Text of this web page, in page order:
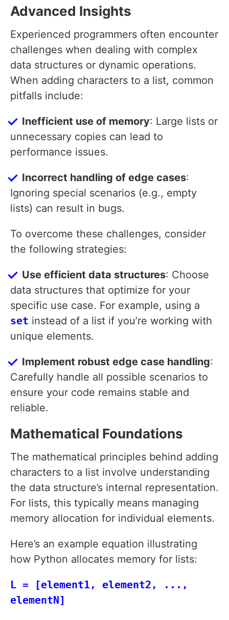
Advanced Insights
Experienced programmers often encounter
challenges when dealing with complex
data structures or dynamic operations.
When adding characters to a list, common
pitfalls include:
Inefficient use of memory: Large lists or
unnecessary copies can lead to
performance issues.
Incorrect handling of edge cases:
Ignoring special scenarios (e.g., empty
lists) can result in bugs.
To overcome these challenges, consider
the following strategies:
Use efficient data structures: Choose
data structures that optimize for your
specific use case. For example, using a
set instead of a list if you’re working with
unique elements.
Implement robust edge case handling:
Carefully handle all possible scenarios to
ensure your code remains stable and
reliable.
Mathematical Foundations
The mathematical principles behind adding
characters to a list involve understanding
the data structure’s internal representation.
For lists, this typically means managing
memory allocation for individual elements.
Here’s an example equation illustrating
how Python allocates memory for lists:
L = [element1, element2, ...,
elementN]